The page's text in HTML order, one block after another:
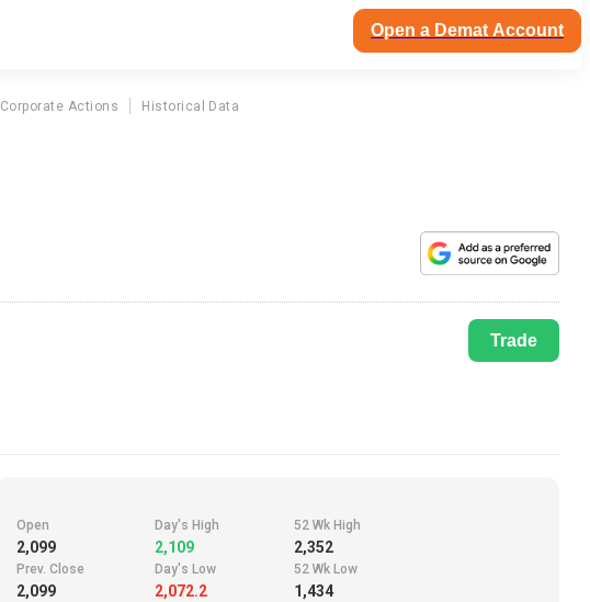
Open a Demat Account
Corporate Actions Historical Data
Trade
Open
2,099
Day's High
2,109
52 Wk High
2,352
Prev. Close
2,099
Day's Low
2,072.2
52 Wk Low
1,434